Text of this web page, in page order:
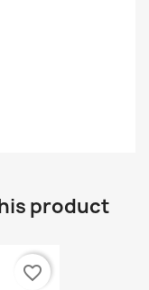
product
favorite_border